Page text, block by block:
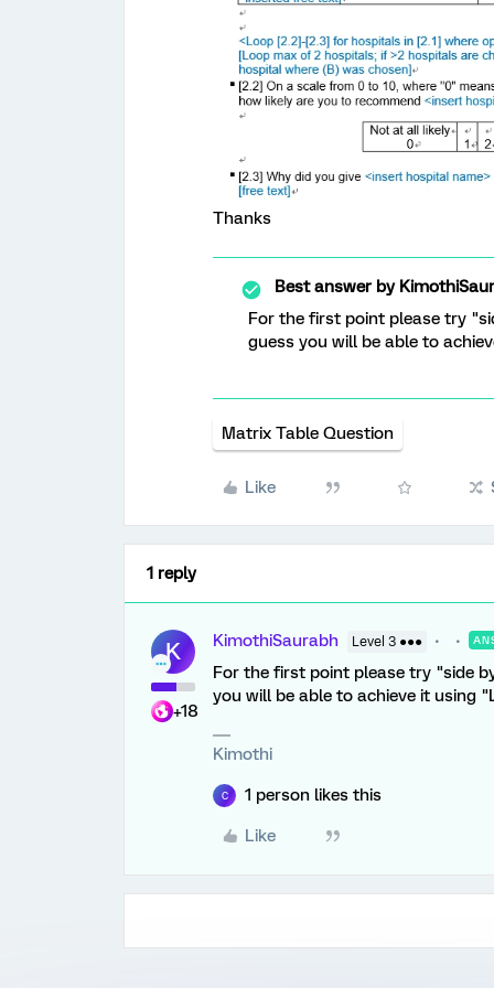
Thanks
Best answer by
For the first point please try
guess you will be able to
Matrix Table Question
Like
1 reply
K
+18
KimothiSaurabh Level 3 ●●●
For the first point please try "side
you will be able to achieve it using
Kimothi
C 1 person likes this
Like